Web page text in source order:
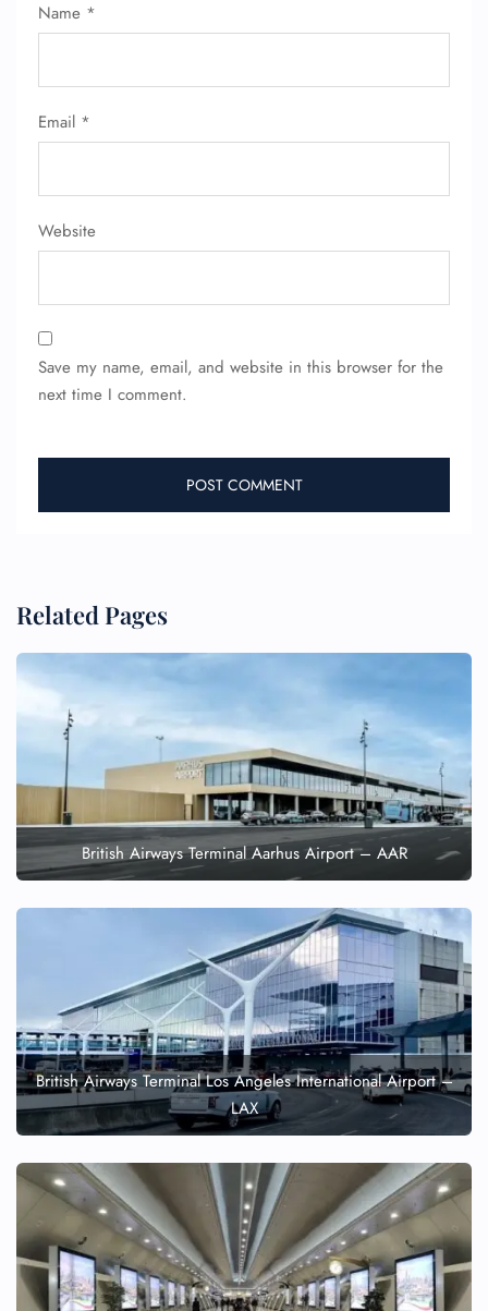
Name *
Email *
Website
Save my name, email, and website in this browser for the
next time I comment.
Related Pages
British Airways Terminal Aarhus Airport – AAR
British Airways Terminal Los Angeles International Airport –
LAX